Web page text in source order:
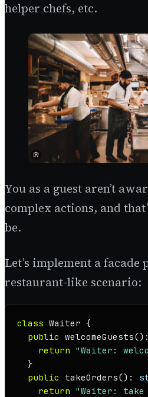
helper chefs, etc.
You as a guest aren’t
complex actions, and
be.
Let’s implement a
restaurant-like scenario:
class Waiter {
public welcomeGuests
return "Waiter:
  }
public
takeOrders():
return "Waiter: